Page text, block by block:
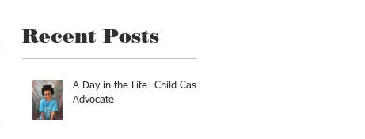
Recent Posts
A Day in the Life- Child Case
Advocate